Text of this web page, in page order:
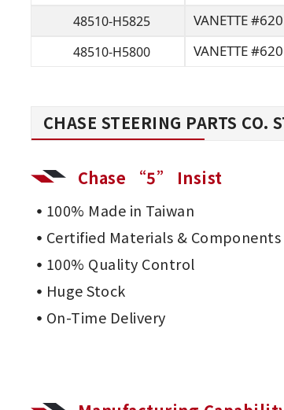
48510-H5825 VANETTE
48510-H5800 VANETTE
CHASE STEERING PARTS CO.
Chase “5” Insist
100% Made in Taiwan
Certified Materials & Components
100% Quality Control
Huge Stock
On-Time Delivery